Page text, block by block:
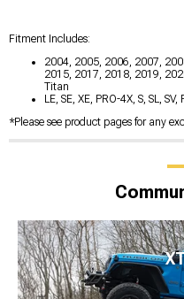
Fitment Includes:
2004, 2005, 2006, 2007,
2015, 2017, 2018, 2019,
Titan
LE, SE, XE, PRO-4X, S, SL,
*Please see product pages for any